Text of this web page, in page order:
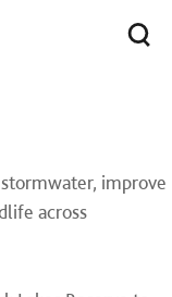
improve
across